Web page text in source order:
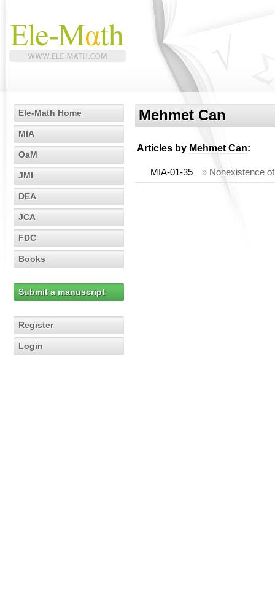
Ele-Math Home
MIA
OaM
JMI
DEA
JCA
FDC
Books
Submit a manuscript
Register
Login
Mehmet Can
Articles by Mehmet Can:
MIA-01-35 » Nonexistence